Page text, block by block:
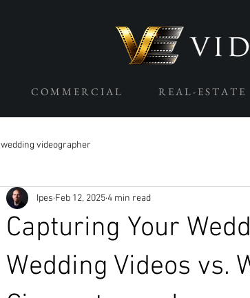
C O M M E R C I A L R E A L - E S T A T E
wedding videographer
Capturing Your
Wedding Videos vs.
Ipes Feb 12, 20254 min read